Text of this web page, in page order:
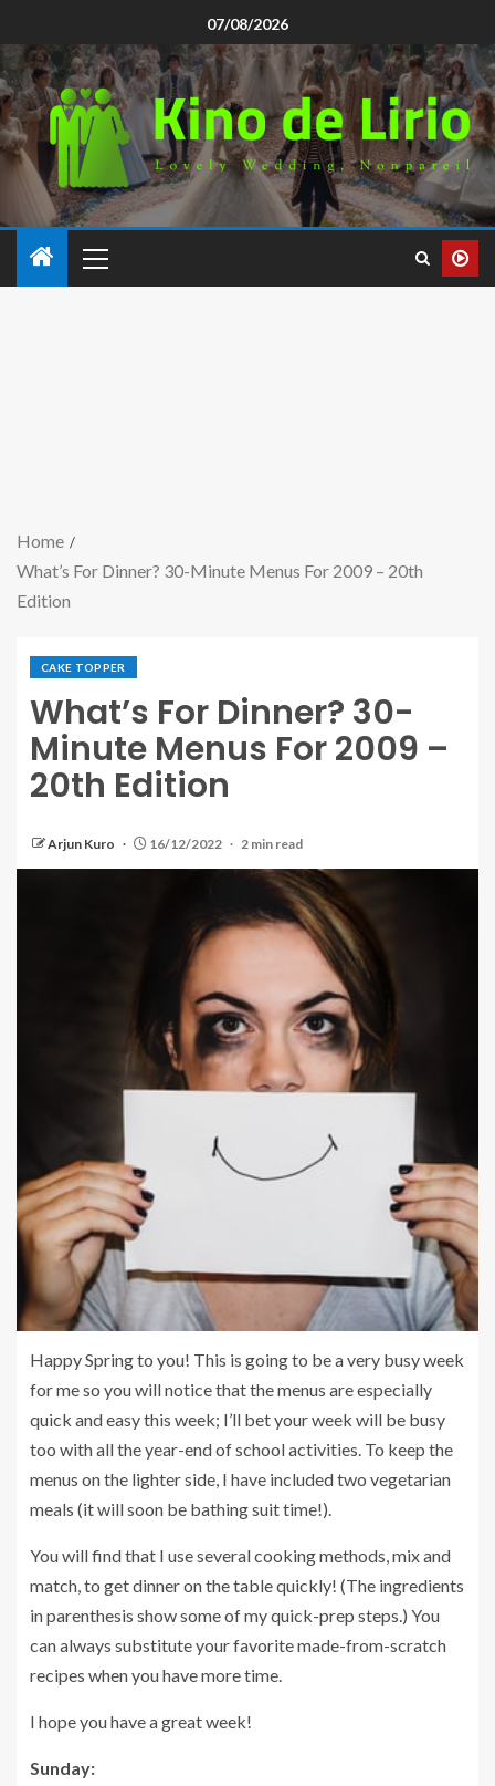
07/08/2026
Home
What’s For Dinner? 30-Minute Menus For 2009 – 20th
Edition
CAKE TOPPER
What’s For Dinner? 30-
Minute Menus For 2009 –
20th Edition
Arjun Kuro 16/12/2022 2 min read
Happy Spring to you! This is going to be a very busy week
for me so you will notice that the menus are especially
quick and easy this week; I’ll bet your week will be busy
too with all the year-end of school activities. To keep the
menus on the lighter side, I have included two vegetarian
meals (it will soon be bathing suit time!).
You will find that I use several cooking methods, mix and
match, to get dinner on the table quickly! (The ingredients
in parenthesis show some of my quick-prep steps.) You
can always substitute your favorite made-from-scratch
recipes when you have more time.
I hope you have a great week!
Sunday: